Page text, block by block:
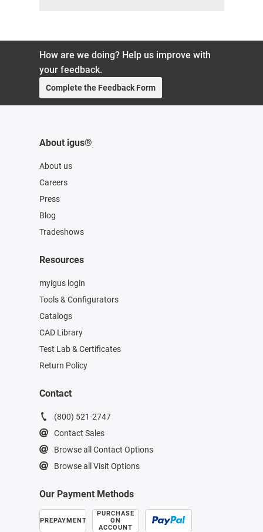
How are we doing? Help us improve with
your feedback.
Complete the Feedback Form
About igus®
About us
Careers
Press
Blog
Tradeshows
Resources
myigus login
Tools & Configurators
Catalogs
CAD Library
Test Lab & Certificates
Return Policy
Contact
(800) 521-2747
Contact Sales
Browse all Contact Options
Browse all Visit Options
Our Payment Methods
PREPAYMENT
PURCHASE
ON
ACCOUNT